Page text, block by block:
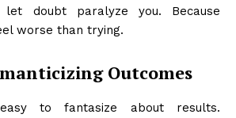
doubt paralyze you. Because
worse than trying.
Outcomes
to fantasize about results.